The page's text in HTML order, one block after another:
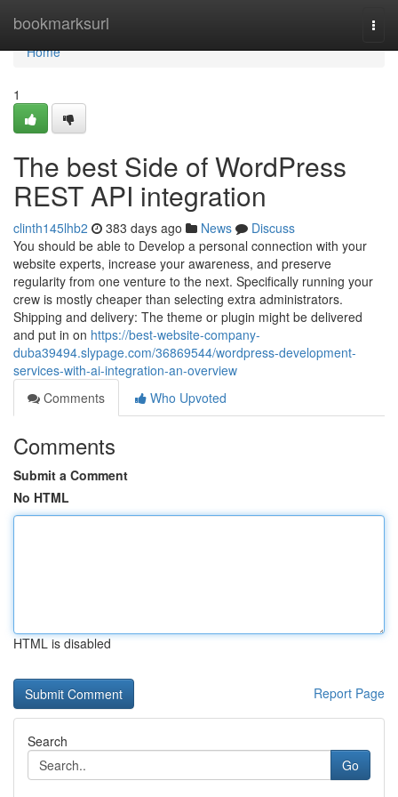
bookmarksurl
Home
Home
1
The best Side of WordPress
REST API integration
clinth145lhb2 383 days ago News
Discuss
You should be able to Develop a personal connection with your
website experts, increase your awareness, and preserve
regularity from one venture to the next. Specifically running your
crew is mostly cheaper than selecting extra administrators.
Shipping and delivery: The theme or plugin might be delivered
and put in on https://best-website-company-
duba39494.slypage.com/36869544/wordpress-development-
services-with-ai-integration-an-overview
Comments
Who Upvoted
Comments
Submit a Comment
No HTML
HTML is disabled
Report Page
Search
Go